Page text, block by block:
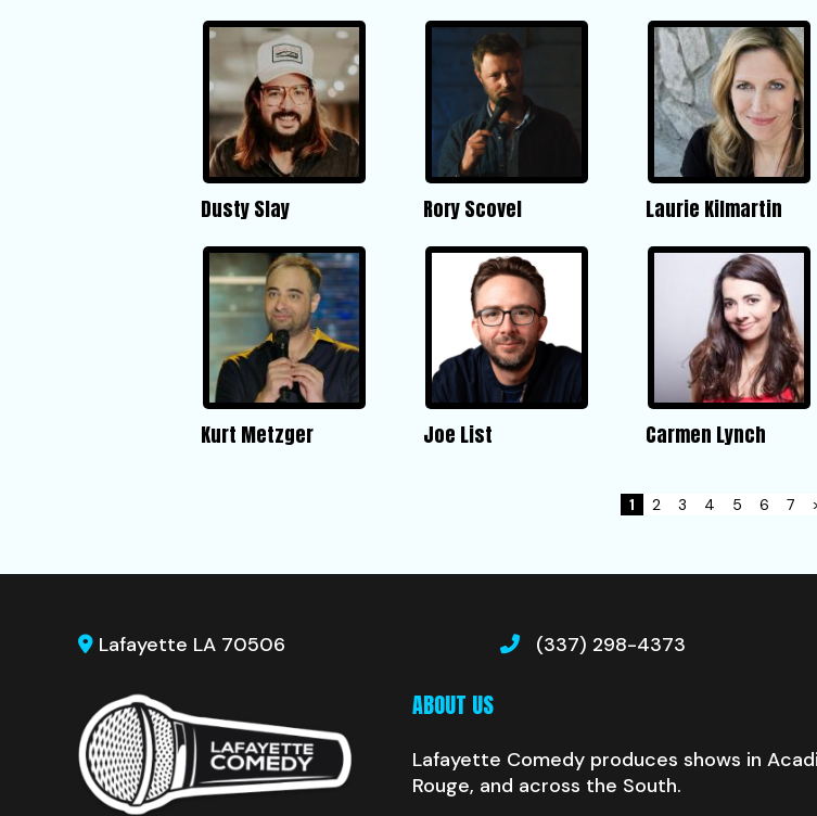
Dusty Slay Rory Scovel Laurie Kilmartin
Kurt Metzger Joe List Carmen Lynch
1 2 3 4 5 6 7
Lafayette LA 70506 (337) 298-4373
ABOUT US
Lafayette Comedy produces shows in
Rouge, and across the South.